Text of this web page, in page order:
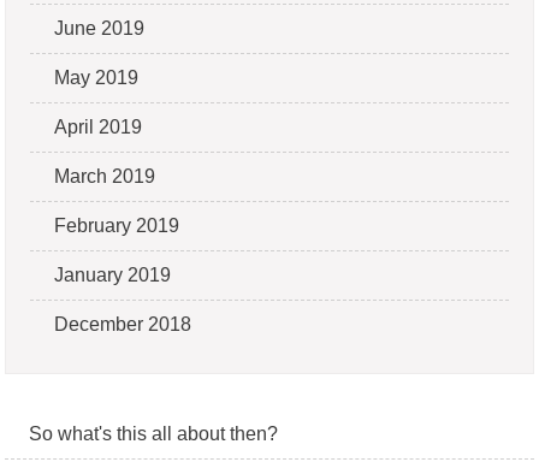
June 2019
May 2019
April 2019
March 2019
February 2019
January 2019
December 2018
So what's this all about then?